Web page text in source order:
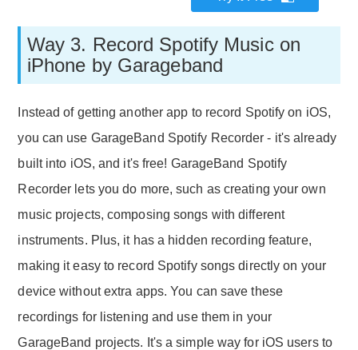
Way 3. Record Spotify Music on
iPhone by Garageband
Instead of getting another app to record Spotify on iOS,
you can use GarageBand Spotify Recorder - it's already
built into iOS, and it's free! GarageBand Spotify
Recorder lets you do more, such as creating your own
music projects, composing songs with different
instruments. Plus, it has a hidden recording feature,
making it easy to record Spotify songs directly on your
device without extra apps. You can save these
recordings for listening and use them in your
GarageBand projects. It's a simple way for iOS users to